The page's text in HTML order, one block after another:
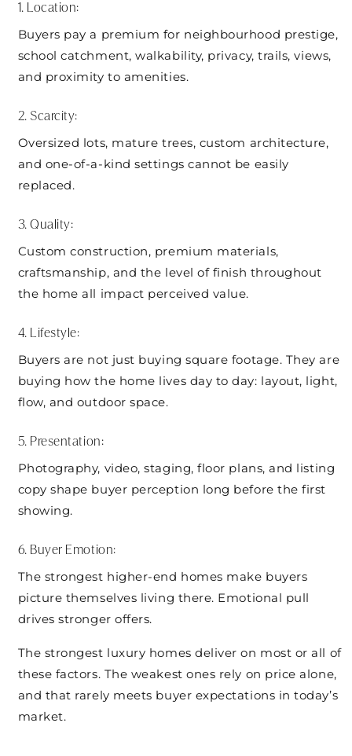
1. Location:
Buyers pay a premium for neighbourhood prestige,
school catchment, walkability, privacy, trails, views,
and proximity to amenities.
2. Scarcity:
Oversized lots, mature trees, custom architecture,
and one-of-a-kind settings cannot be easily
replaced.
3. Quality:
Custom construction, premium materials,
craftsmanship, and the level of finish throughout
the home all impact perceived value.
4. Lifestyle:
Buyers are not just buying square footage. They are
buying how the home lives day to day: layout, light,
flow, and outdoor space.
5. Presentation:
Photography, video, staging, floor plans, and listing
copy shape buyer perception long before the first
showing.
6. Buyer Emotion:
The strongest higher-end homes make buyers
picture themselves living there. Emotional pull
drives stronger offers.
The strongest luxury homes deliver on most or all of
these factors. The weakest ones rely on price alone,
and that rarely meets buyer expectations in today’s
market.